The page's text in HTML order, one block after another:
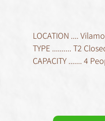
LOCATION ....
TYPE .......... T2
CAPACITY ....... 4